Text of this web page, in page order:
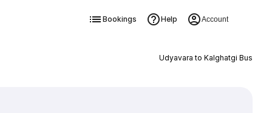
Bookings Help Account
Udyavara to Kalghatgi Bus